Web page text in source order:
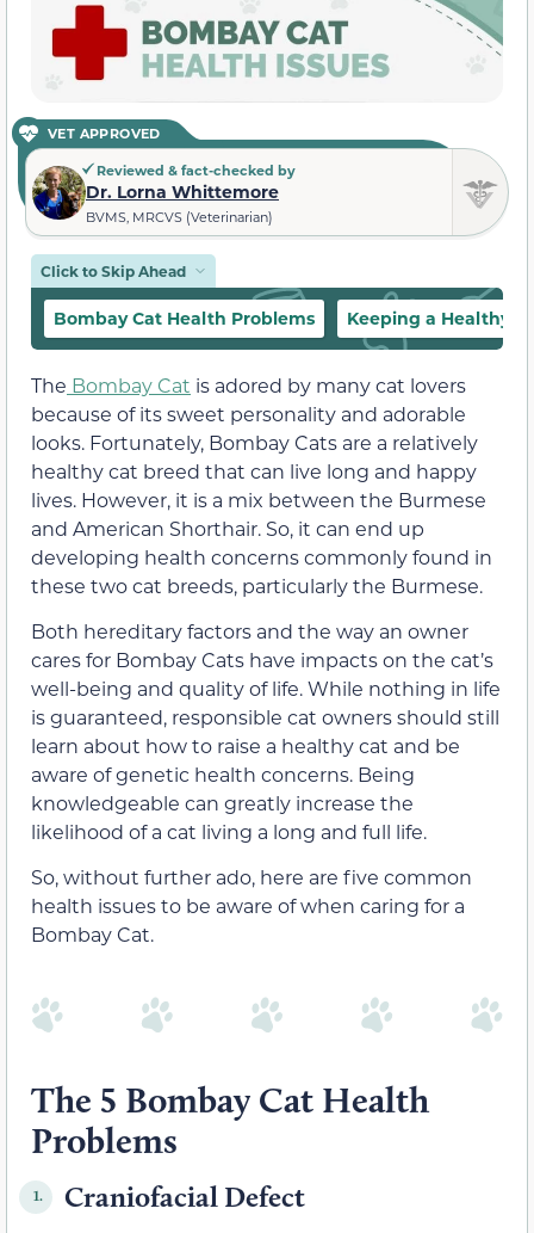
VET APPROVED
Reviewed & fact-checked by
Dr. Lorna Whittemore
BVMS, MRCVS (Veterinarian)
Click to Skip Ahead
Bombay Cat Health Problems Keeping a Healthy
The Bombay Cat is adored by many cat lovers
because of its sweet personality and adorable
looks. Fortunately, Bombay Cats are a relatively
healthy cat breed that can live long and happy
lives. However, it is a mix between the Burmese
and American Shorthair. So, it can end up
developing health concerns commonly found in
these two cat breeds, particularly the Burmese.
Both hereditary factors and the way an owner
cares for Bombay Cats have impacts on the cat’s
well-being and quality of life. While nothing in life
is guaranteed, responsible cat owners should still
learn about how to raise a healthy cat and be
aware of genetic health concerns. Being
knowledgeable can greatly increase the
likelihood of a cat living a long and full life.
So, without further ado, here are five common
health issues to be aware of when caring for a
Bombay Cat.
The 5 Bombay Cat Health
Problems
1. Craniofacial Defect